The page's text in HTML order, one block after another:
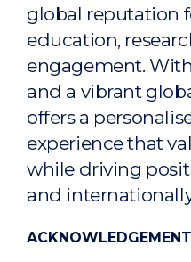
global reputation
education,
engagement.
and a vibrant
offers a
experience that
while driving
and